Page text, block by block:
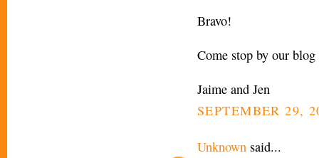
Bravo!
Come stop by our
Jaime and Jen
SEPTEMBER 29,
Unknown said...